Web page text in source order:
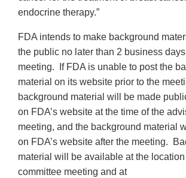
endocrine therapy.”
FDA intends to make background
the public no later than 2 business
meeting. If FDA is unable to post the
material on its website prior to the
background material will be made
on FDA’s website at the time of the
meeting, and the background material
on FDA’s website after the meeting.
material will be available at the
committee meeting and at